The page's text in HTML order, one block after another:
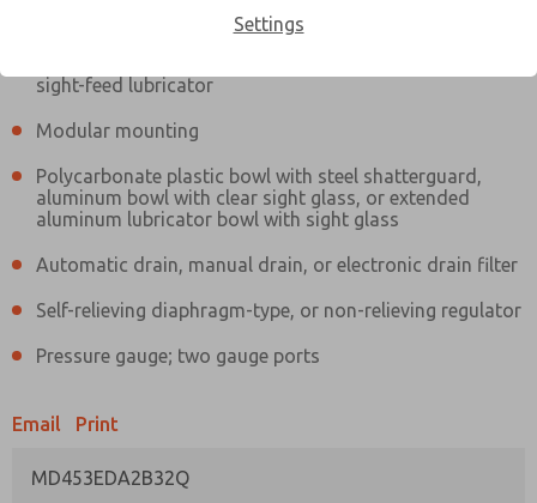
sight-feed lubricator
Modular mounting
Polycarbonate plastic bowl with steel shatterguard,
aluminum bowl with clear sight glass, or extended
aluminum lubricator bowl with sight glass
Automatic drain, manual drain, or electronic drain filter
Self-relieving diaphragm-type, or non-relieving regulator
Pressure gauge; two gauge ports
Email Print
MD453EDA2B32Q
Settings